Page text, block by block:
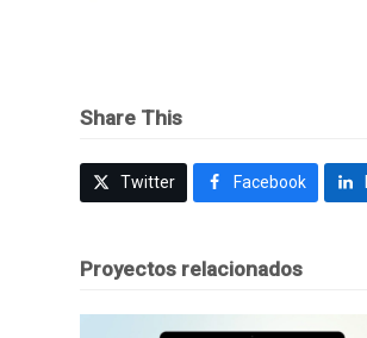
Share This
Twitter Facebook
Proyectos relacionados